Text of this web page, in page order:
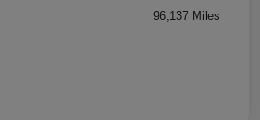
96,137 Miles